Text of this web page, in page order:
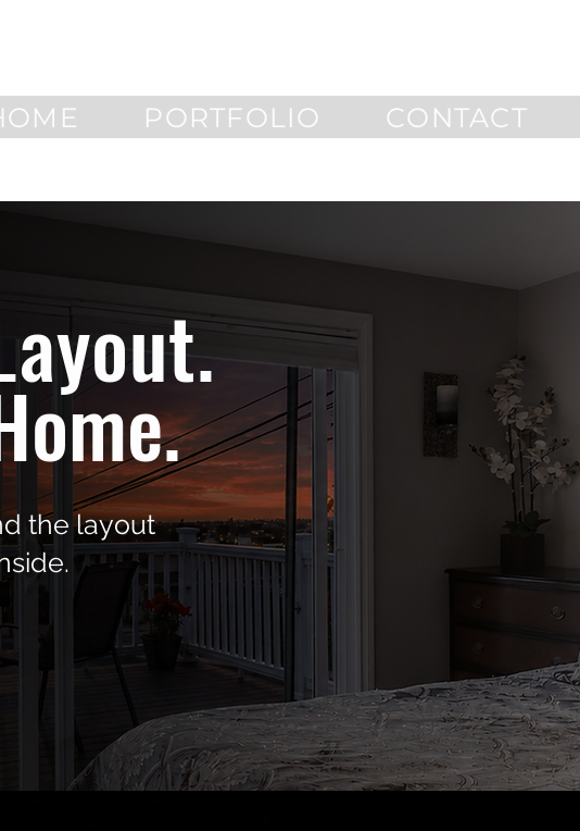
PORTFOLIO CONTACT
the layout